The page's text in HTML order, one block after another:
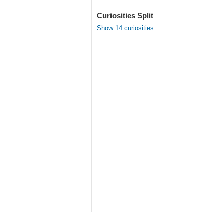
Curiosities Split
Show 14 curiosities